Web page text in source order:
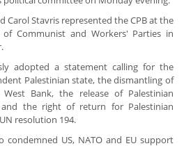
Carol Stavris represented the CPB at the
Communist and Workers' Parties in
adopted a statement calling for the
Palestinian state, the dismantling of
Bank, the release of Palestinian
the right of return for Palestinian
resolution 194.
condemned US, NATO and EU support